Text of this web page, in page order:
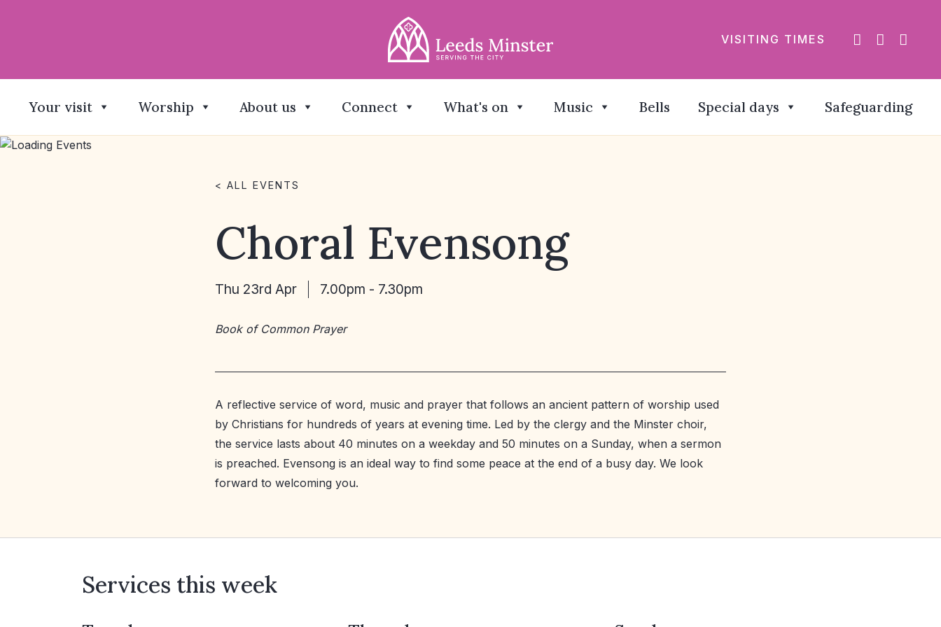
VISITING TIMES
Your visit Worship About us Connect What's on Music Bells Special days Safeguarding
< ALL EVENTS
Choral Evensong
Thu 23rd Apr 7.00pm - 7.30pm
Book of Common Prayer
A reflective service of word, music and prayer that follows an ancient pattern of worship used
by Christians for hundreds of years at evening time. Led by the clergy and the Minster choir,
the service lasts about 40 minutes on a weekday and 50 minutes on a Sunday, when a sermon
is preached. Evensong is an ideal way to find some peace at the end of a busy day. We look
forward to welcoming you.
Services this week